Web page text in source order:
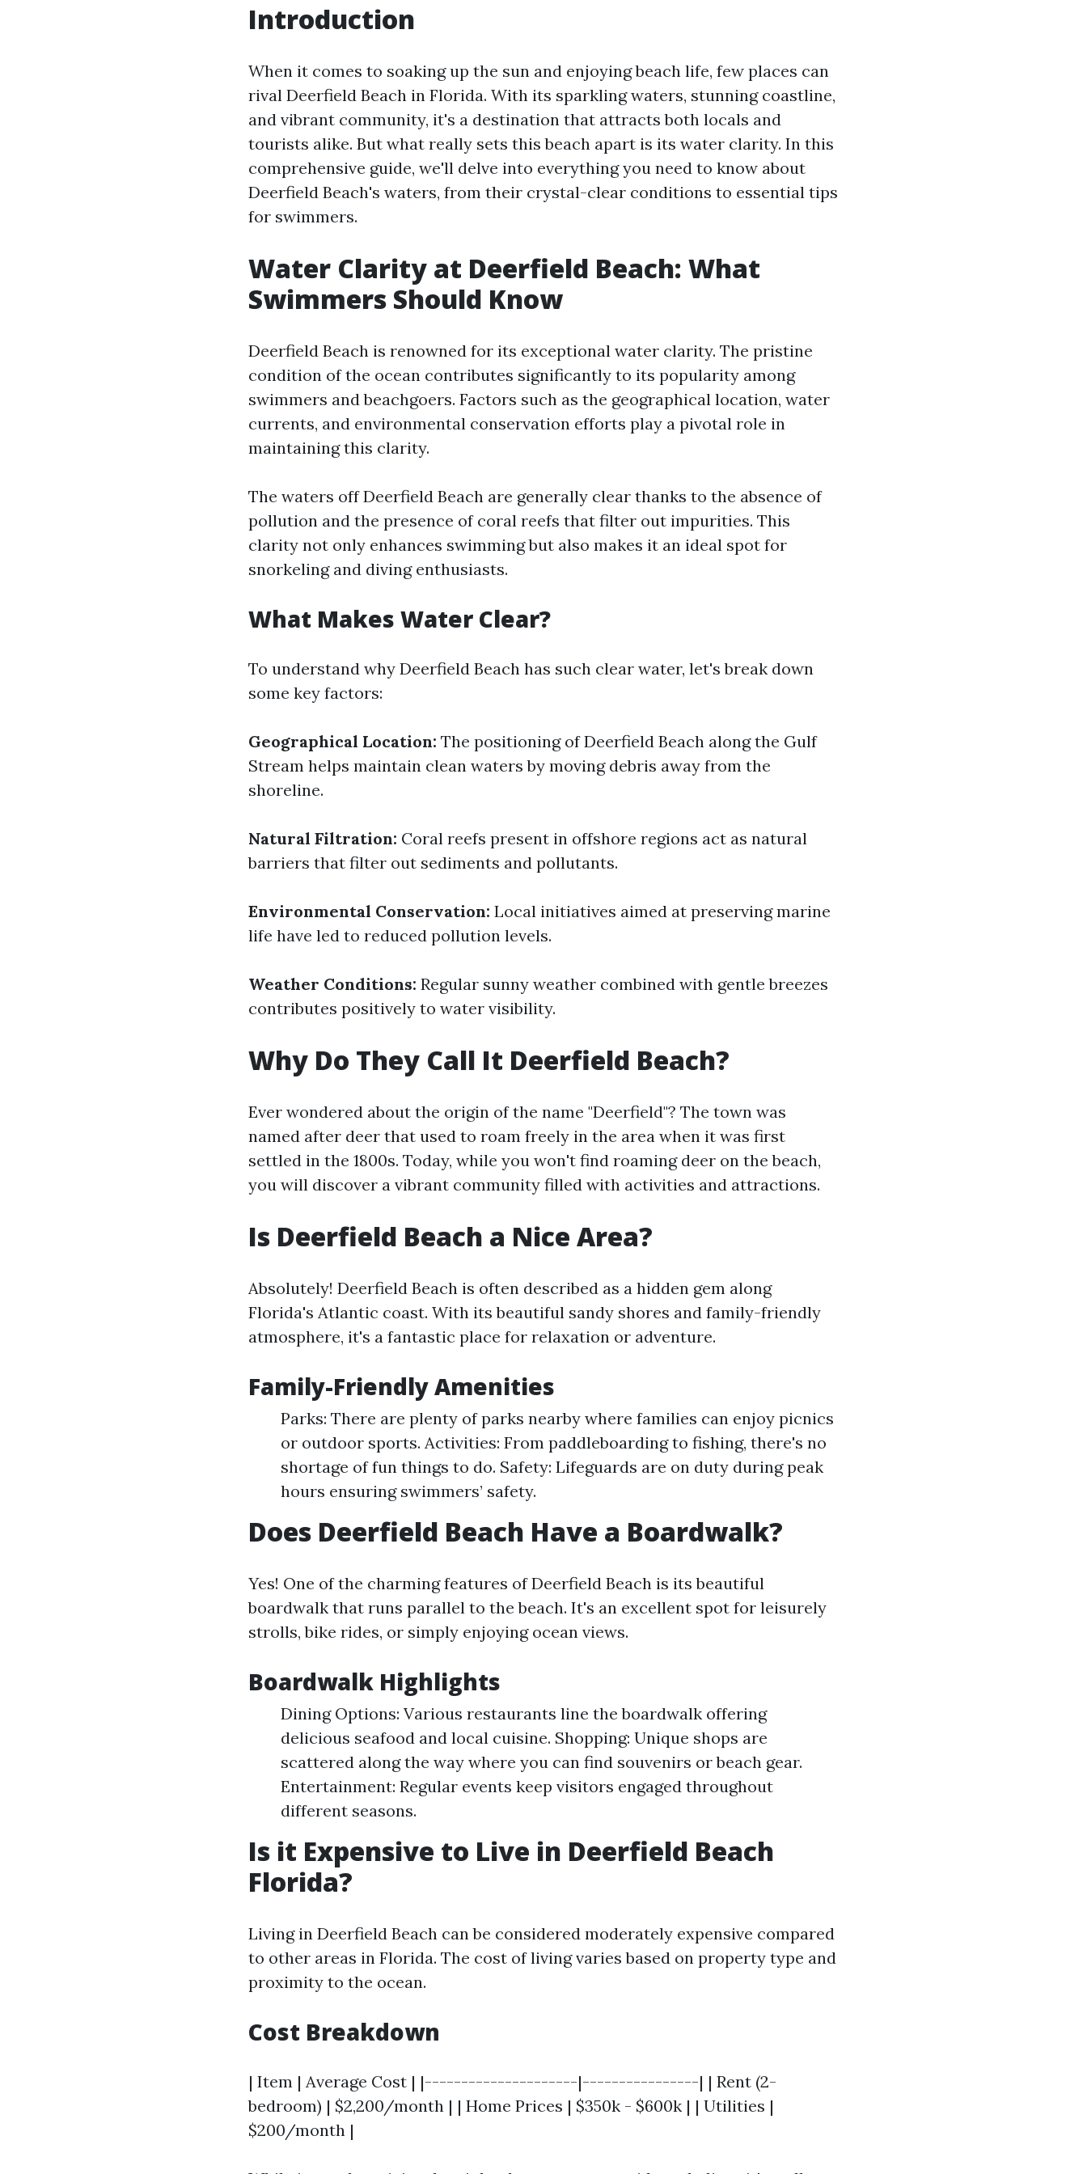
Introduction
When it comes to soaking up the sun and enjoying beach life, few places can
rival Deerfield Beach in Florida. With its sparkling waters, stunning coastline,
and vibrant community, it's a destination that attracts both locals and
tourists alike. But what really sets this beach apart is its water clarity. In this
comprehensive guide, we'll delve into everything you need to know about
Deerfield Beach's waters, from their crystal-clear conditions to essential tips
for swimmers.
Water Clarity at Deerfield Beach: What
Swimmers Should Know
Deerfield Beach is renowned for its exceptional water clarity. The pristine
condition of the ocean contributes significantly to its popularity among
swimmers and beachgoers. Factors such as the geographical location, water
currents, and environmental conservation efforts play a pivotal role in
maintaining this clarity.
The waters off Deerfield Beach are generally clear thanks to the absence of
pollution and the presence of coral reefs that filter out impurities. This
clarity not only enhances swimming but also makes it an ideal spot for
snorkeling and diving enthusiasts.
What Makes Water Clear?
To understand why Deerfield Beach has such clear water, let's break down
some key factors:
Geographical Location: The positioning of Deerfield Beach along the Gulf
Stream helps maintain clean waters by moving debris away from the
shoreline.
Natural Filtration: Coral reefs present in offshore regions act as natural
barriers that filter out sediments and pollutants.
Environmental Conservation: Local initiatives aimed at preserving marine
life have led to reduced pollution levels.
Weather Conditions: Regular sunny weather combined with gentle breezes
contributes positively to water visibility.
Why Do They Call It Deerfield Beach?
Ever wondered about the origin of the name "Deerfield"? The town was
named after deer that used to roam freely in the area when it was first
settled in the 1800s. Today, while you won't find roaming deer on the beach,
you will discover a vibrant community filled with activities and attractions.
Is Deerfield Beach a Nice Area?
Absolutely! Deerfield Beach is often described as a hidden gem along
Florida's Atlantic coast. With its beautiful sandy shores and family-friendly
atmosphere, it's a fantastic place for relaxation or adventure.
Family-Friendly Amenities
Parks: There are plenty of parks nearby where families can enjoy picnics
or outdoor sports. Activities: From paddleboarding to fishing, there's no
shortage of fun things to do. Safety: Lifeguards are on duty during peak
hours ensuring swimmers’ safety.
Does Deerfield Beach Have a Boardwalk?
Yes! One of the charming features of Deerfield Beach is its beautiful
boardwalk that runs parallel to the beach. It's an excellent spot for leisurely
strolls, bike rides, or simply enjoying ocean views.
Boardwalk Highlights
Dining Options: Various restaurants line the boardwalk offering
delicious seafood and local cuisine. Shopping: Unique shops are
scattered along the way where you can find souvenirs or beach gear.
Entertainment: Regular events keep visitors engaged throughout
different seasons.
Is it Expensive to Live in Deerfield Beach
Florida?
Living in Deerfield Beach can be considered moderately expensive compared
to other areas in Florida. The cost of living varies based on property type and
proximity to the ocean.
Cost Breakdown
| Item | Average Cost | |---------------------|----------------| | Rent (2-
bedroom) | $2,200/month | | Home Prices | $350k - $600k | | Utilities |
$200/month |